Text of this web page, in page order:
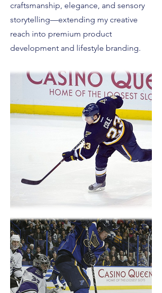
craftsmanship, elegance, and sensory
storytelling—extending my creative
reach into premium product
development and lifestyle branding.